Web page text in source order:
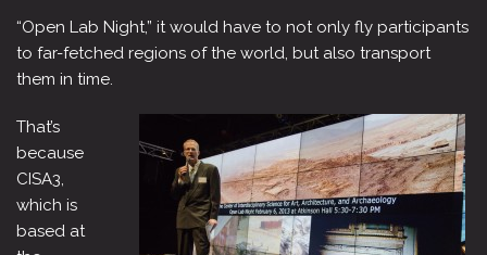
“Open Lab Night,” it would have to not only fly participants
to far-fetched regions of the world, but also transport
them in time.
That’s
because
CISA3,
which is
based at